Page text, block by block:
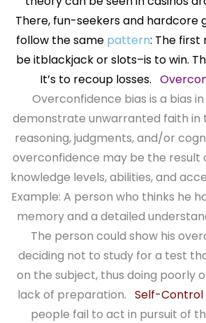
There, fun-seekers and hardcore
follow the same pattern: The first
be itblackjack or slots–is to win.
It’s to recoup losses.
Overconfidence bias is a bias
demonstrate unwarranted faith in
reasoning, judgments, and/or
overconfidence may be the result
knowledge levels, abilities, and
Example: A person who thinks he
memory and a detailed
The person could show his
deciding not to study for a test
on the subject, thus doing poorly
lack of preparation. Self-Control
people fail to act in pursuit of